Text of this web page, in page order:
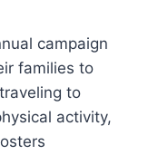
campaign
families to
to
activity,